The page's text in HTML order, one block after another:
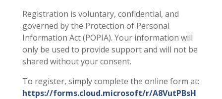
Registration is voluntary, confidential, and
governed by the Protection of Personal
Information Act (POPIA). Your information will
only be used to provide support and will not be
shared without your consent.
To register, simply complete the online form at:
https://forms.cloud.microsoft/r/A8VutPBsH